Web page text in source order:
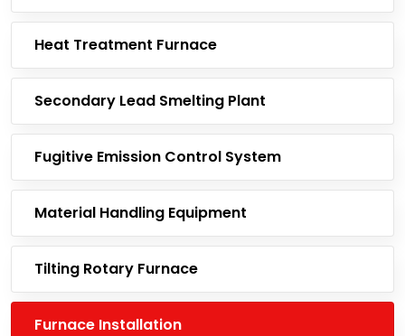
Heat Treatment Furnace
Secondary Lead Smelting Plant
Fugitive Emission Control System
Material Handling Equipment
Tilting Rotary Furnace
Furnace Installation